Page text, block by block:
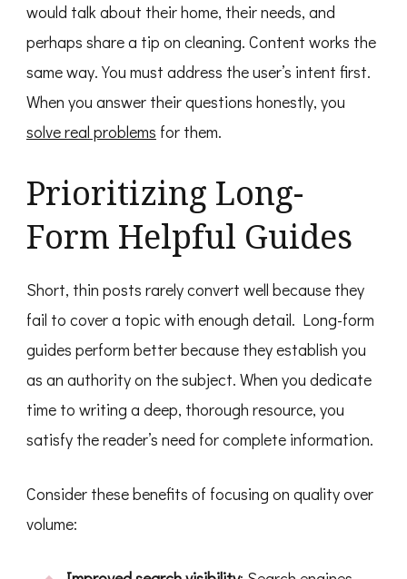
would talk about their home, their needs, and
perhaps share a tip on cleaning. Content works the
same way. You must address the user’s intent first.
When you answer their questions honestly, you
solve real problems for them.
Prioritizing Long-
Form Helpful Guides
Short, thin posts rarely convert well because they
fail to cover a topic with enough detail. Long-form
guides perform better because they establish you
as an authority on the subject. When you dedicate
time to writing a deep, thorough resource, you
satisfy the reader’s need for complete information.
Consider these benefits of focusing on quality over
volume: